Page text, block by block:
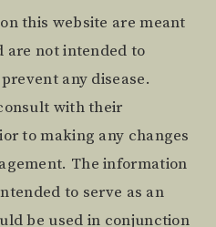
this website are meant
are not intended to
any disease.
with their
to making any changes
The information
to serve as an
be used in conjunction